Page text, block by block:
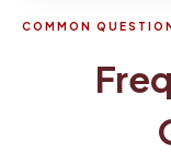
COMMON